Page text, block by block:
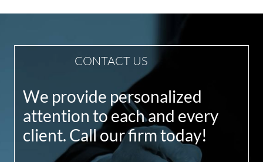
CONTACT US
We provide personalized
attention to each and every
client. Call our firm today!